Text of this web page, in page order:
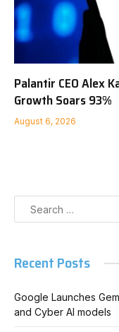
Palantir CEO Alex
Growth Soars 93%
August 6, 2026
Recent Posts
Google Launches
and Cyber AI models